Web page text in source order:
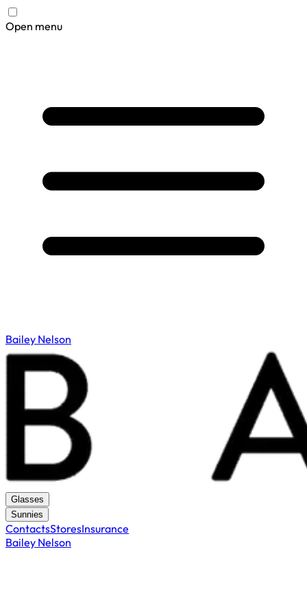
Open menu
Bailey Nelson
Glasses
Sunnies
ContactsStoresInsurance
Bailey Nelson